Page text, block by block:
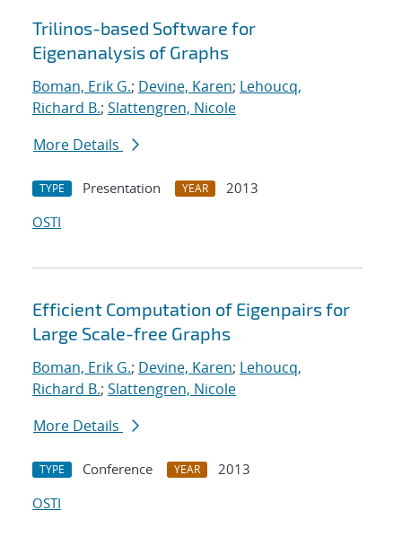
Trilinos-based Software for
Eigenanalysis of Graphs
Boman, Erik G.; Devine, Karen; Lehoucq,
Richard B.; Slattengren, Nicole
More Details
TYPE Presentation YEAR
2013
OSTI
Efficient Computation of Eigenpairs for
Large Scale-free Graphs
Boman, Erik G.; Devine, Karen; Lehoucq,
Richard B.; Slattengren, Nicole
More Details
TYPE Conference YEAR
2013
OSTI